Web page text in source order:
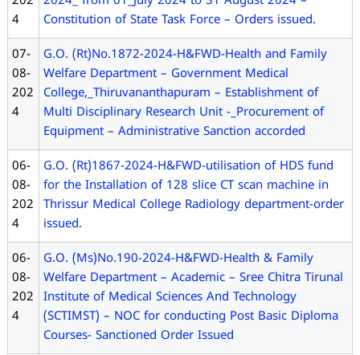
4
Constitution of State Task Force – Orders issued.
07-
08-
202
4
G.O. (Rt)No.1872-2024-H&FWD-Health and Family
Welfare Department – Government Medical
College,_Thiruvananthapuram – Establishment of
Multi Disciplinary Research Unit -_Procurement of
Equipment – Administrative Sanction accorded
06-
08-
202
4
G.O. (Rt)1867-2024-H&FWD-utilisation of HDS fund
for the Installation of 128 slice CT scan machine in
Thrissur Medical College Radiology department-order
issued.
06-
08-
202
4
G.O. (Ms)No.190-2024-H&FWD-Health & Family
Welfare Department – Academic – Sree Chitra Tirunal
Institute of Medical Sciences And Technology
(SCTIMST) – NOC for conducting Post Basic Diploma
Courses- Sanctioned Order Issued